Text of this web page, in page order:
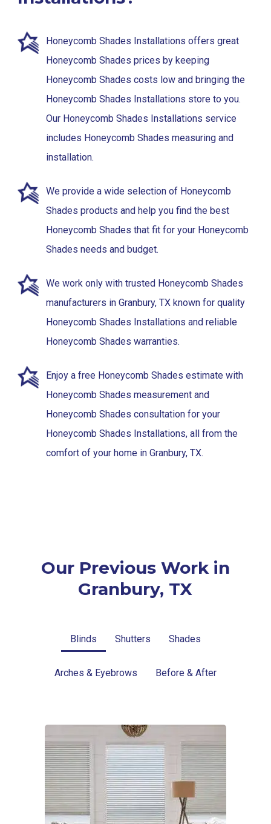
Honeycomb Shades Installations offers great
Honeycomb Shades prices by keeping
Honeycomb Shades costs low and bringing the
Honeycomb Shades Installations store to you.
Our Honeycomb Shades Installations service
includes Honeycomb Shades measuring and
installation.
We provide a wide selection of Honeycomb
Shades products and help you find the best
Honeycomb Shades that fit for your Honeycomb
Shades needs and budget.
We work only with trusted Honeycomb Shades
manufacturers in Granbury, TX known for quality
Honeycomb Shades Installations and reliable
Honeycomb Shades warranties.
Enjoy a free Honeycomb Shades estimate with
Honeycomb Shades measurement and
Honeycomb Shades consultation for your
Honeycomb Shades Installations, all from the
comfort of your home in Granbury, TX.
Our Previous Work in
Granbury, TX
Blinds Shutters Shades
Arches & Eyebrows Before & After